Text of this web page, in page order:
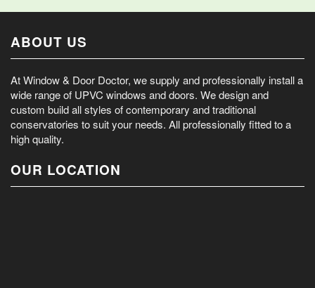
ABOUT US
At Window & Door Doctor, we supply and professionally install a
wide range of UPVC windows and doors. We design and
custom build all styles of contemporary and traditional
conservatories to suit your needs. All professionally fitted to a
high quality.
OUR LOCATION